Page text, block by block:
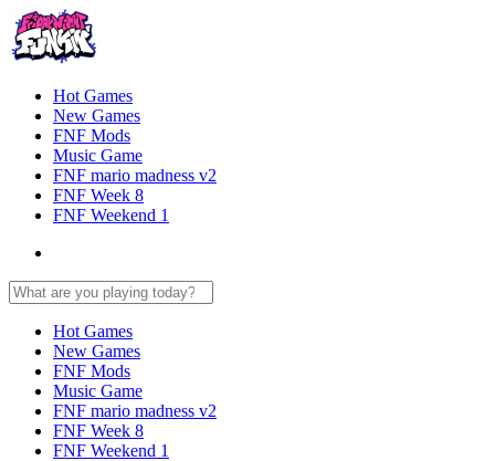
Hot Games
New Games
FNF Mods
Music Game
FNF mario madness v2
FNF Week 8
FNF Weekend 1
Hot Games
New Games
FNF Mods
Music Game
FNF mario madness v2
FNF Week 8
FNF Weekend 1